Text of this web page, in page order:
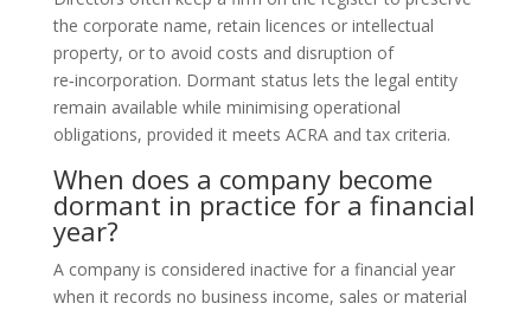
the corporate name, retain licences or intellectual
property, or to avoid costs and disruption of
re‑incorporation. Dormant status lets the legal entity
remain available while minimising operational
obligations, provided it meets ACRA and tax criteria.
When does a company become
dormant in practice for a financial
year?
A company is considered inactive for a financial year
when it records no business income, sales or material